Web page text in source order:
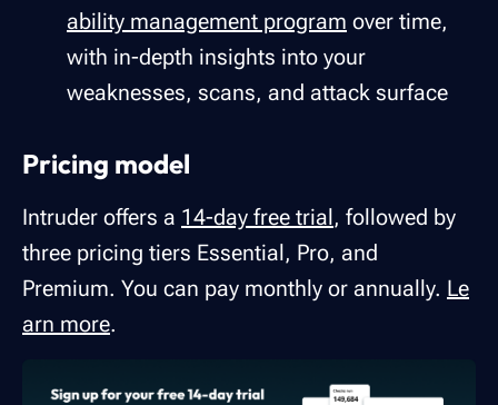
ability management program over time,
with in-depth insights into your
weaknesses, scans, and attack surface
Pricing model
Intruder offers a 14-day free trial, followed by
three pricing tiers Essential, Pro, and
Premium. You can pay monthly or annually. Le
arn more.